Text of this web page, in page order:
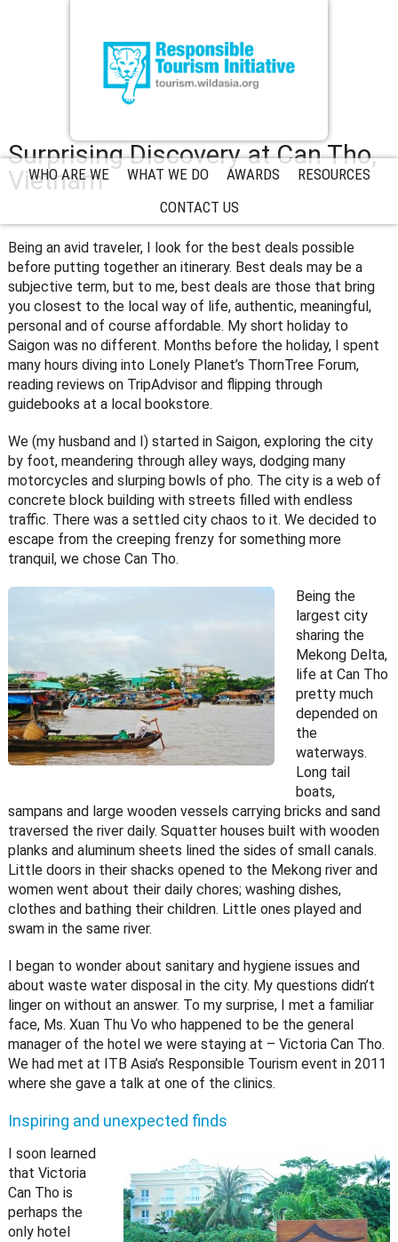
WHO ARE WE WHAT WE DO AWARDS
RESOURCES
CONTACT US
Surprising Discovery at Can Tho,
Vietnam
Being an avid traveler, I look for the best deals possible
before putting together an itinerary. Best deals may be a
subjective term, but to me, best deals are those that bring
you closest to the local way of life, authentic, meaningful,
personal and of course affordable. My short holiday to
Saigon was no different. Months before the holiday, I spent
many hours diving into Lonely Planet’s ThornTree Forum,
reading reviews on TripAdvisor and flipping through
guidebooks at a local bookstore.
We (my husband and I) started in Saigon, exploring the city
by foot, meandering through alley ways, dodging many
motorcycles and slurping bowls of pho. The city is a web of
concrete block building with streets filled with endless
traffic. There was a settled city chaos to it. We decided to
escape from the creeping frenzy for something more
tranquil, we chose Can Tho.
Being the
largest city
sharing the
Mekong Delta,
life at Can Tho
pretty much
depended on
the
waterways.
Long tail
boats,
sampans and large wooden vessels carrying bricks and sand
traversed the river daily. Squatter houses built with wooden
planks and aluminum sheets lined the sides of small canals.
Little doors in their shacks opened to the Mekong river and
women went about their daily chores; washing dishes,
clothes and bathing their children. Little ones played and
swam in the same river.
I began to wonder about sanitary and hygiene issues and
about waste water disposal in the city. My questions didn’t
linger on without an answer. To my surprise, I met a familiar
face, Ms. Xuan Thu Vo who happened to be the general
manager of the hotel we were staying at – Victoria Can Tho.
We had met at ITB Asia’s Responsible Tourism event in 2011
where she gave a talk at one of the clinics.
Inspiring and unexpected finds
I soon learned
that Victoria
Can Tho is
perhaps the
only hotel